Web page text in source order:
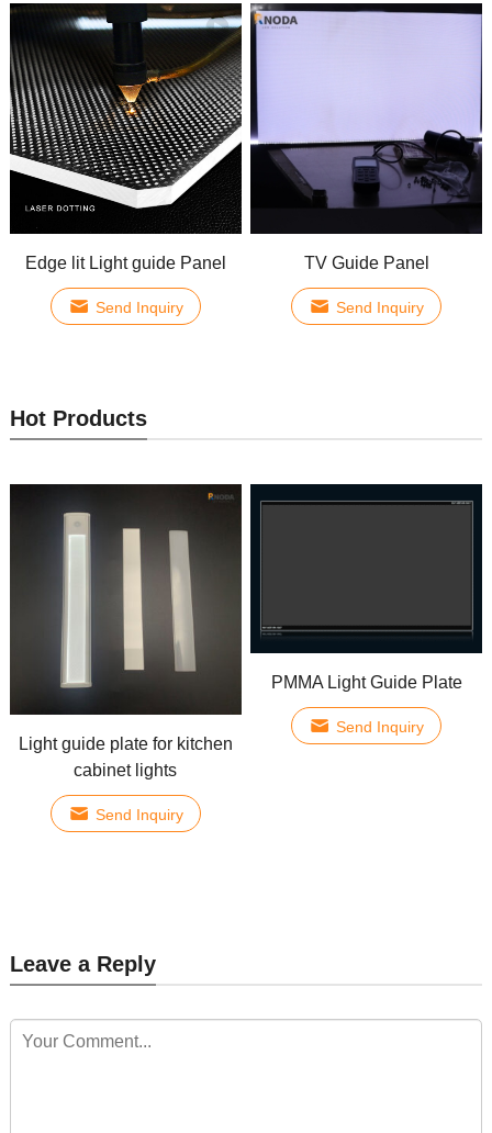
Edge lit Light guide Panel
Send Inquiry
TV Guide Panel
Send Inquiry
Hot Products
Light guide plate for kitchen
cabinet lights
Send Inquiry
PMMA Light Guide Plate
Send Inquiry
Leave a Reply